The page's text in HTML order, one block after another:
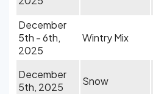
December
5th - 6th,
2025
Wintry Mix
December
5th, 2025
Snow